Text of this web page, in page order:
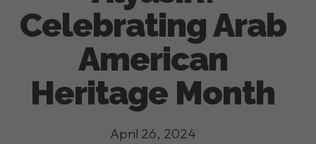
Celebrating Arab
American
Heritage Month
April 26, 2024